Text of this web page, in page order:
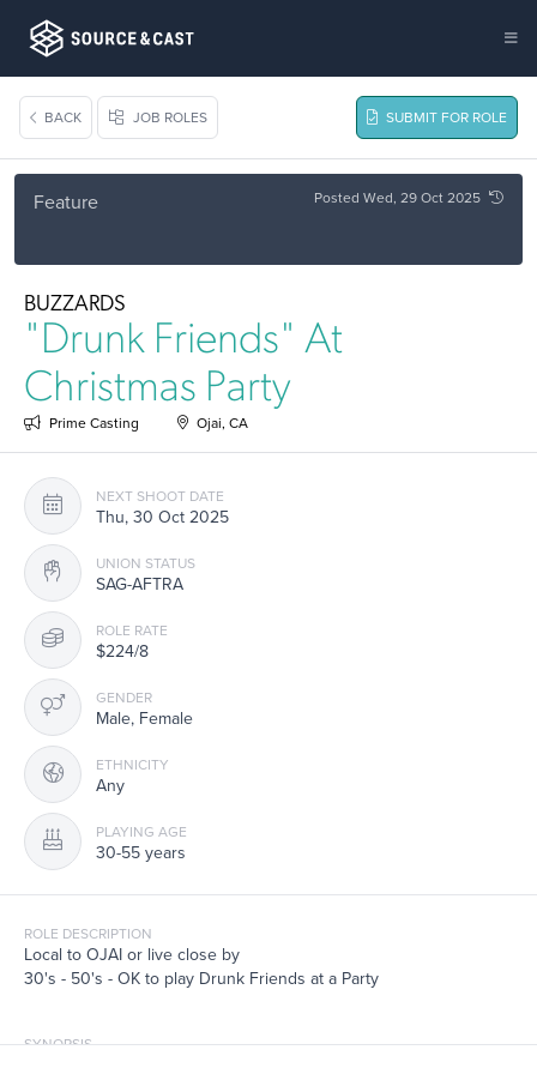
BACK JOB ROLES SUBMIT FOR ROLE
Feature Posted Wed, 29 Oct 2025
BUZZARDS
"Drunk Friends" At
Christmas Party
Prime Casting Ojai, CA
NEXT SHOOT DATE
Thu, 30 Oct 2025
UNION STATUS
SAG-AFTRA
ROLE RATE
$224/8
GENDER
Male, Female
ETHNICITY
Any
PLAYING AGE
30-55 years
ROLE DESCRIPTION
Local to OJAI or live close by
30's - 50's - OK to play Drunk Friends at a Party
SYNOPSIS